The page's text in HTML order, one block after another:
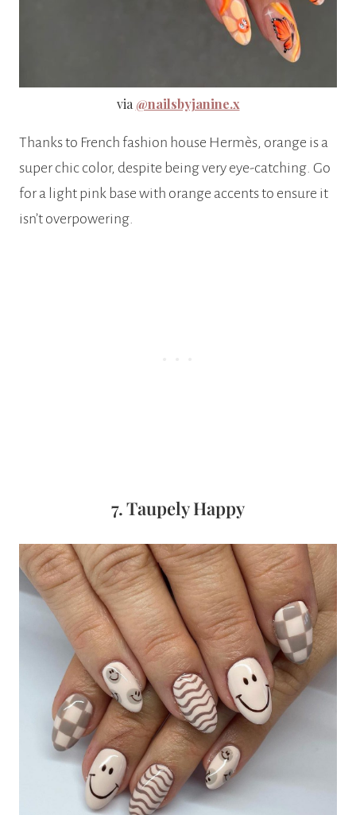
via @nailsbyjanine.x
Thanks to French fashion house Hermès, orange is a
super chic color, despite being very eye-catching. Go
for a light pink base with orange accents to ensure it
isn’t overpowering.
7. Taupely Happy